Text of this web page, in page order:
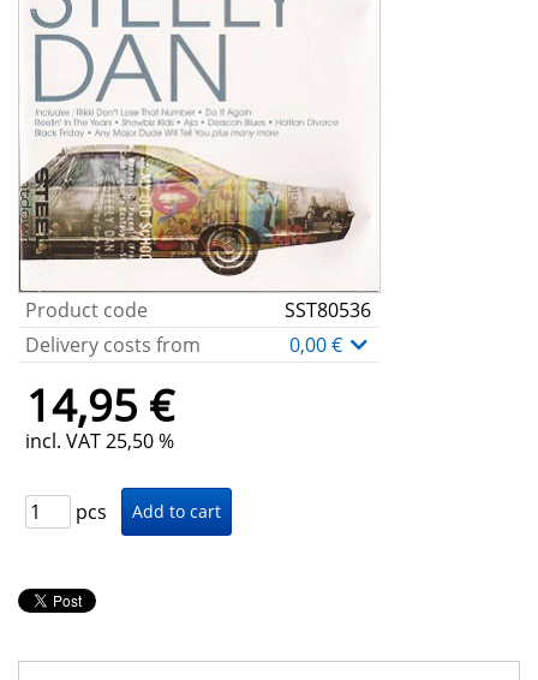
Product code
SST80536
Delivery costs from
0,00 €
14,95 €
incl. VAT 25,50 %
pcs